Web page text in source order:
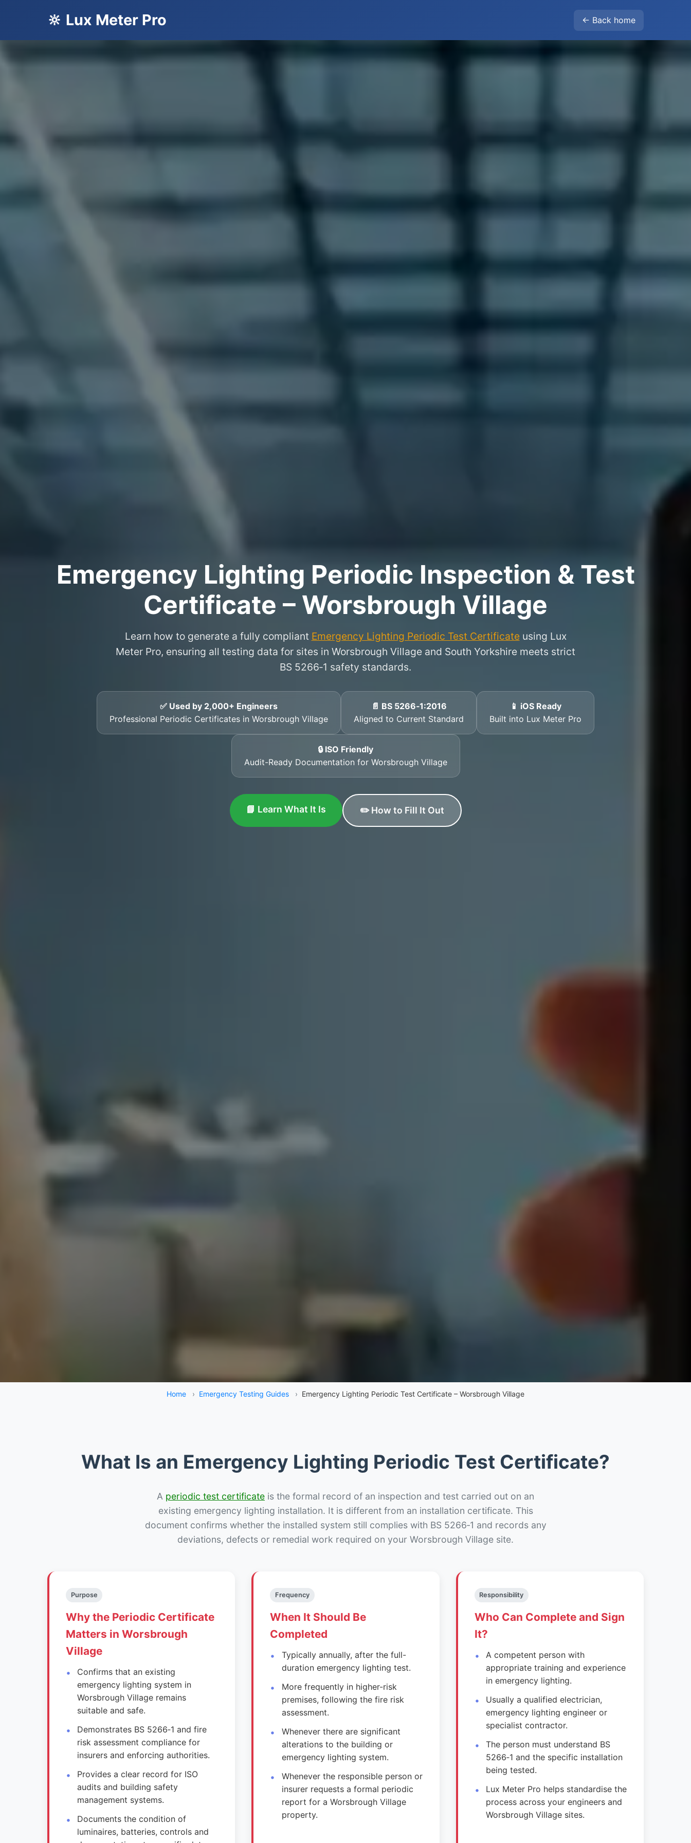
🔆 Lux Meter Pro ← Back home
Emergency Lighting Periodic Inspection & Test
Certificate – Worsbrough Village
Learn how to generate a fully compliant Emergency Lighting Periodic Test Certificateusing Lux
Meter Pro, ensuring all testing data for sites in Worsbrough Village and South Yorkshire meets strict
BS 5266‑1 safety standards.
✅ Used by 2,000+ Engineers
Professional Periodic Certificates in Worsbrough Village
📄 BS 5266‑1:2016
Aligned to Current Standard
📱 iOS Ready
Built into Lux Meter Pro
🔒 ISO Friendly
Audit-Ready Documentation for Worsbrough Village
📘 Learn What It Is ✏️ How to Fill It Out
Home › Emergency Testing Guides › Emergency Lighting Periodic Test Certificate – Worsbrough Village
What Is an Emergency Lighting Periodic Test Certificate?
A periodic test certificate is the formal record of an inspection and test carried out on an
existing emergency lighting installation. It is different from an installation certificate. This
document confirms whether the installed system still complies with BS 5266‑1 and records any
deviations, defects or remedial work required on your Worsbrough Village site.
Purpose
Why the Periodic Certificate
Matters in Worsbrough
Village
Confirms that an existing
emergency lighting system in
Worsbrough Village remains
suitable and safe.
Demonstrates BS 5266‑1 and fire
risk assessment compliance for
insurers and enforcing authorities.
Provides a clear record for ISO
audits and building safety
management systems.
Documents the condition of
luminaires, batteries, controls and
Frequency
When It Should Be
Completed
Typically annually, after the full-
duration emergency lighting test.
More frequently in higher-risk
premises, following the fire risk
assessment.
Whenever there are significant
alterations to the building or
emergency lighting system.
Whenever the responsible person or
insurer requests a formal periodic
report for a Worsbrough Village
property.
Responsibility
Who Can Complete and Sign
It?
A competent person with
appropriate training and experience
in emergency lighting.
Usually a qualified electrician,
emergency lighting engineer or
specialist contractor.
The person must understand BS
5266‑1 and the specific installation
being tested.
Lux Meter Pro helps standardise the
process across your engineers and
Worsbrough Village sites.